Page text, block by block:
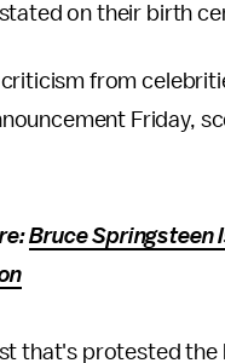
on their birth
criticism from
Friday,
Bruce Springsteen
that's protested